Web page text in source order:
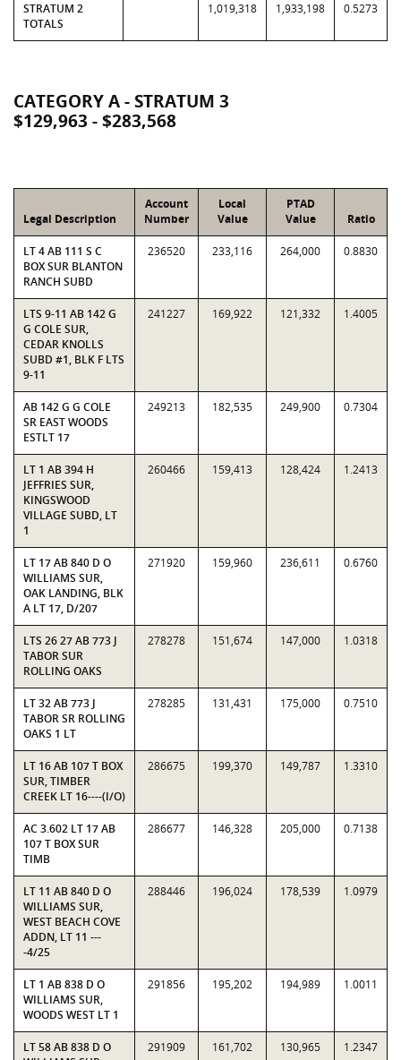
STRATUM 2
TOTALS
1,019,318 1,933,198 0.5273
CATEGORY A - STRATUM 3
$129,963 - $283,568
Legal Description
Account
Number
Local
Value
PTAD
Value
Ratio
LT 4 AB 111 S C
BOX SUR BLANTON
RANCH SUBD
236520 233,116 264,000 0.8830
LTS 9-11 AB 142 G
G COLE SUR,
CEDAR KNOLLS
SUBD #1, BLK F LTS
9-11
241227 169,922 121,332 1.4005
AB 142 G G COLE
SR EAST WOODS
ESTLT 17
249213 182,535 249,900 0.7304
LT 1 AB 394 H
JEFFRIES SUR,
KINGSWOOD
VILLAGE SUBD, LT
1
260466 159,413 128,424 1.2413
LT 17 AB 840 D O
WILLIAMS SUR,
OAK LANDING, BLK
A LT 17, D/207
271920 159,960 236,611 0.6760
LTS 26 27 AB 773 J
TABOR SUR
ROLLING OAKS
278278 151,674 147,000 1.0318
LT 32 AB 773 J
TABOR SR ROLLING
OAKS 1 LT
278285 131,431 175,000 0.7510
LT 16 AB 107 T BOX
SUR, TIMBER
CREEK LT 16----(I/O)
286675 199,370 149,787 1.3310
AC 3.602 LT 17 AB
107 T BOX SUR
TIMB
286677 146,328 205,000 0.7138
LT 11 AB 840 D O
WILLIAMS SUR,
WEST BEACH COVE
ADDN, LT 11 ---
-4/25
288446 196,024 178,539 1.0979
LT 1 AB 838 D O
WILLIAMS SUR,
WOODS WEST LT 1
291856 195,202 194,989 1.0011
LT 58 AB 838 D O
291909 161,702 130,965 1.2347